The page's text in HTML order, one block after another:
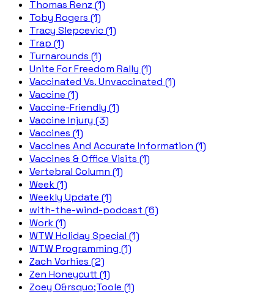
Thomas Renz (1)
Toby Rogers (1)
Tracy Slepcevic (1)
Trap (1)
Turnarounds (1)
Unite For Freedom Rally (1)
Vaccinated Vs. Unvaccinated (1)
Vaccine (1)
Vaccine-Friendly (1)
Vaccine Injury (3)
Vaccines (1)
Vaccines And Accurate Information (1)
Vaccines & Office Visits (1)
Vertebral Column (1)
Week (1)
Weekly Update (1)
with-the-wind-podcast (6)
Work (1)
WTW Holiday Special (1)
WTW Programming (1)
Zach Vorhies (2)
Zen Honeycutt (1)
Zoey O&rsquo;Toole (1)